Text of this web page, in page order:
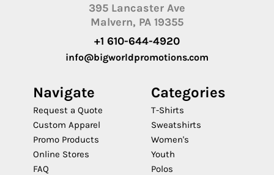
395 Lancaster Ave
Malvern, PA 19355
+1 610-644-4920
info@bigworldpromotions.com
Navigate
Request a Quote
Custom Apparel
Promo Products
Online Stores
FAQ
Categories
T-Shirts
Sweatshirts
Women's
Youth
Polos